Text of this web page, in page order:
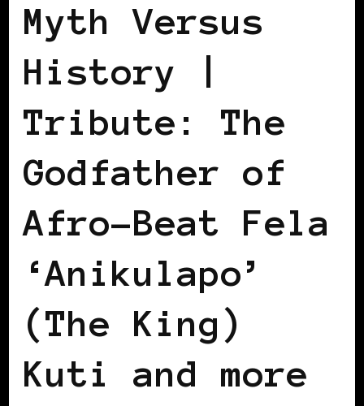
Myth Versus
History |
Tribute: The
Godfather of
Afro-Beat Fela
‘Anikulapo’
(The King)
Kuti and more